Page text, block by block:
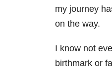
my journey
on the way.
I know not
birthmark or